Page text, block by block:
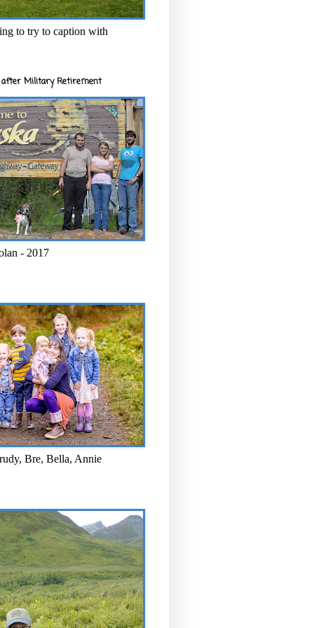
to try to caption with
after Military Retirement
- 2017
Bre, Bella, Annie